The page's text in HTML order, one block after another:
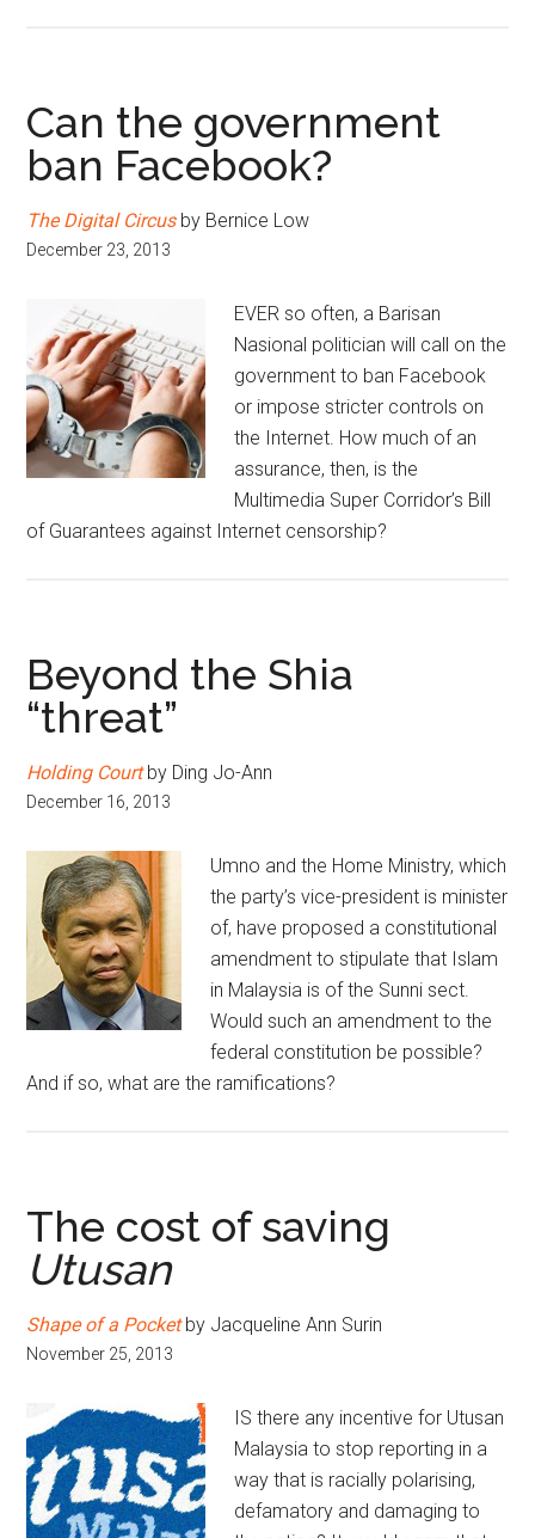
Can the government
ban Facebook?
The Digital Circusby Bernice Low
December 23, 2013
EVER so often, a Barisan
Nasional politician will call on the
government to ban Facebook
or impose stricter controls on
the Internet. How much of an
assurance, then, is the
Multimedia Super Corridor’s Bill
of Guarantees against Internet censorship?
Beyond the Shia
“threat”
Holding Courtby Ding Jo-Ann
December 16, 2013
Umno and the Home Ministry, which
the party’s vice-president is minister
of, have proposed a constitutional
amendment to stipulate that Islam
in Malaysia is of the Sunni sect.
Would such an amendment to the
federal constitution be possible?
And if so, what are the ramifications?
The cost of saving
Utusan
Shape of a Pocketby Jacqueline Ann Surin
November 25, 2013
IS there any incentive for Utusan
Malaysia to stop reporting in a
way that is racially polarising,
defamatory and damaging to